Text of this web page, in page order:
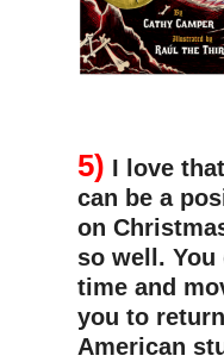
5) I love
can be a
on
so well.
time and
you to
American